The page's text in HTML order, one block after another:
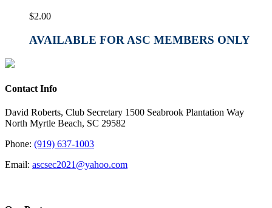
$2.00
AVAILABLE FOR ASC MEMBERS ONLY
Contact Info
David Roberts, Club Secretary 1500 Seabrook Plantation Way
North Myrtle Beach, SC 29582
Phone: (919) 637-1003
Email: ascsec2021@yahoo.com